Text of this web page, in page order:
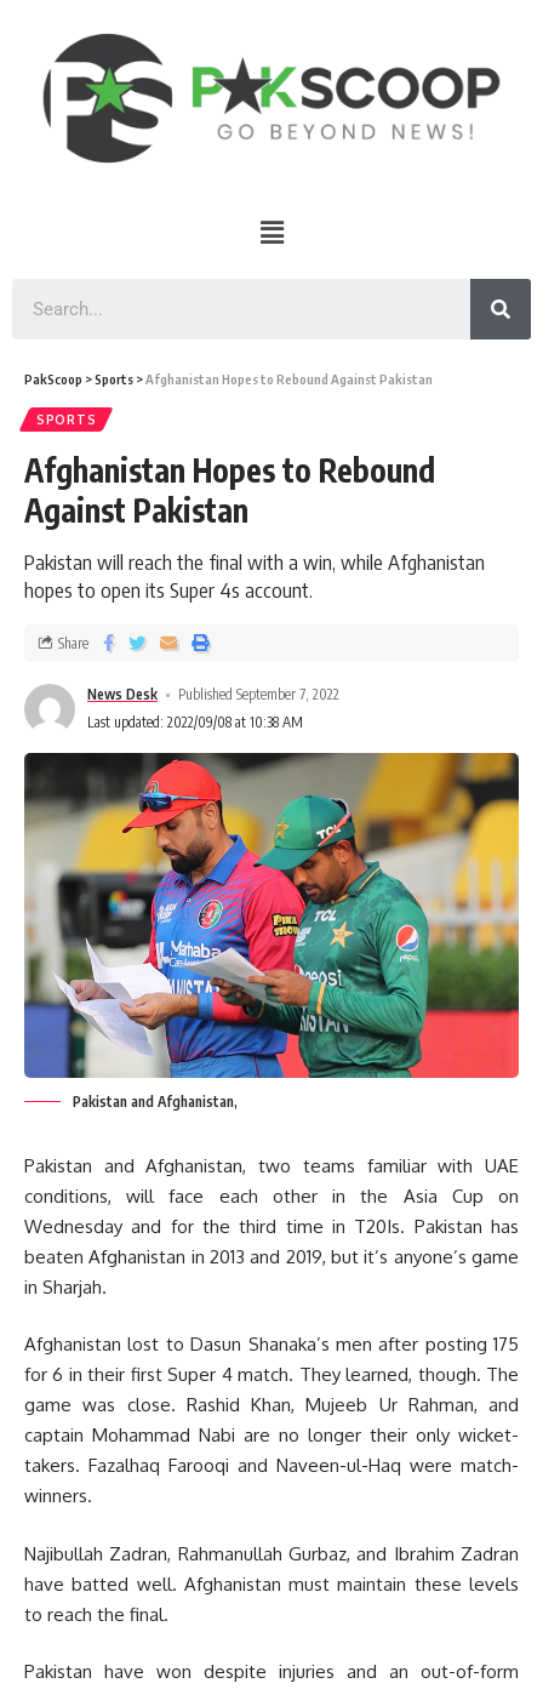
PakScoop >Sports >Afghanistan Hopes to Rebound Against Pakistan
SPORTS
Afghanistan Hopes to Rebound
Against Pakistan
Pakistan will reach the final with a win, while Afghanistan
hopes to open its Super 4s account.
News Desk
Published September 7, 2022
Last updated: 2022/09/08 at 10:38 AM
Share
Pakistan and Afghanistan,
Pakistan and Afghanistan, two teams familiar with UAE
conditions, will face each other in the Asia Cup on
Wednesday and for the third time in T20Is. Pakistan has
beaten Afghanistan in 2013 and 2019, but it’s anyone’s game
in Sharjah.
Afghanistan lost to Dasun Shanaka’s men after posting 175
for 6 in their first Super 4 match. They learned, though. The
game was close. Rashid Khan, Mujeeb Ur Rahman, and
captain Mohammad Nabi are no longer their only wicket-
takers. Fazalhaq Farooqi and Naveen-ul-Haq were match-
winners.
Najibullah Zadran, Rahmanullah Gurbaz, and Ibrahim Zadran
have batted well. Afghanistan must maintain these levels
to reach the final.
Pakistan have won despite injuries and an out-of-form